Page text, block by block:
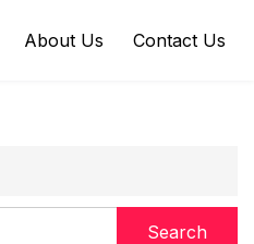
About Us Contact Us